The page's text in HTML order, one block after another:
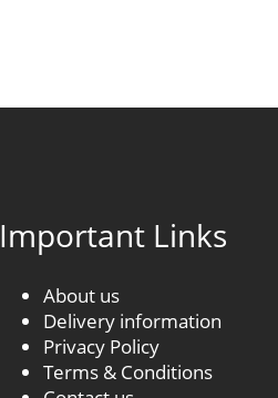
Important Links
About us
Delivery information
Privacy Policy
Terms & Conditions